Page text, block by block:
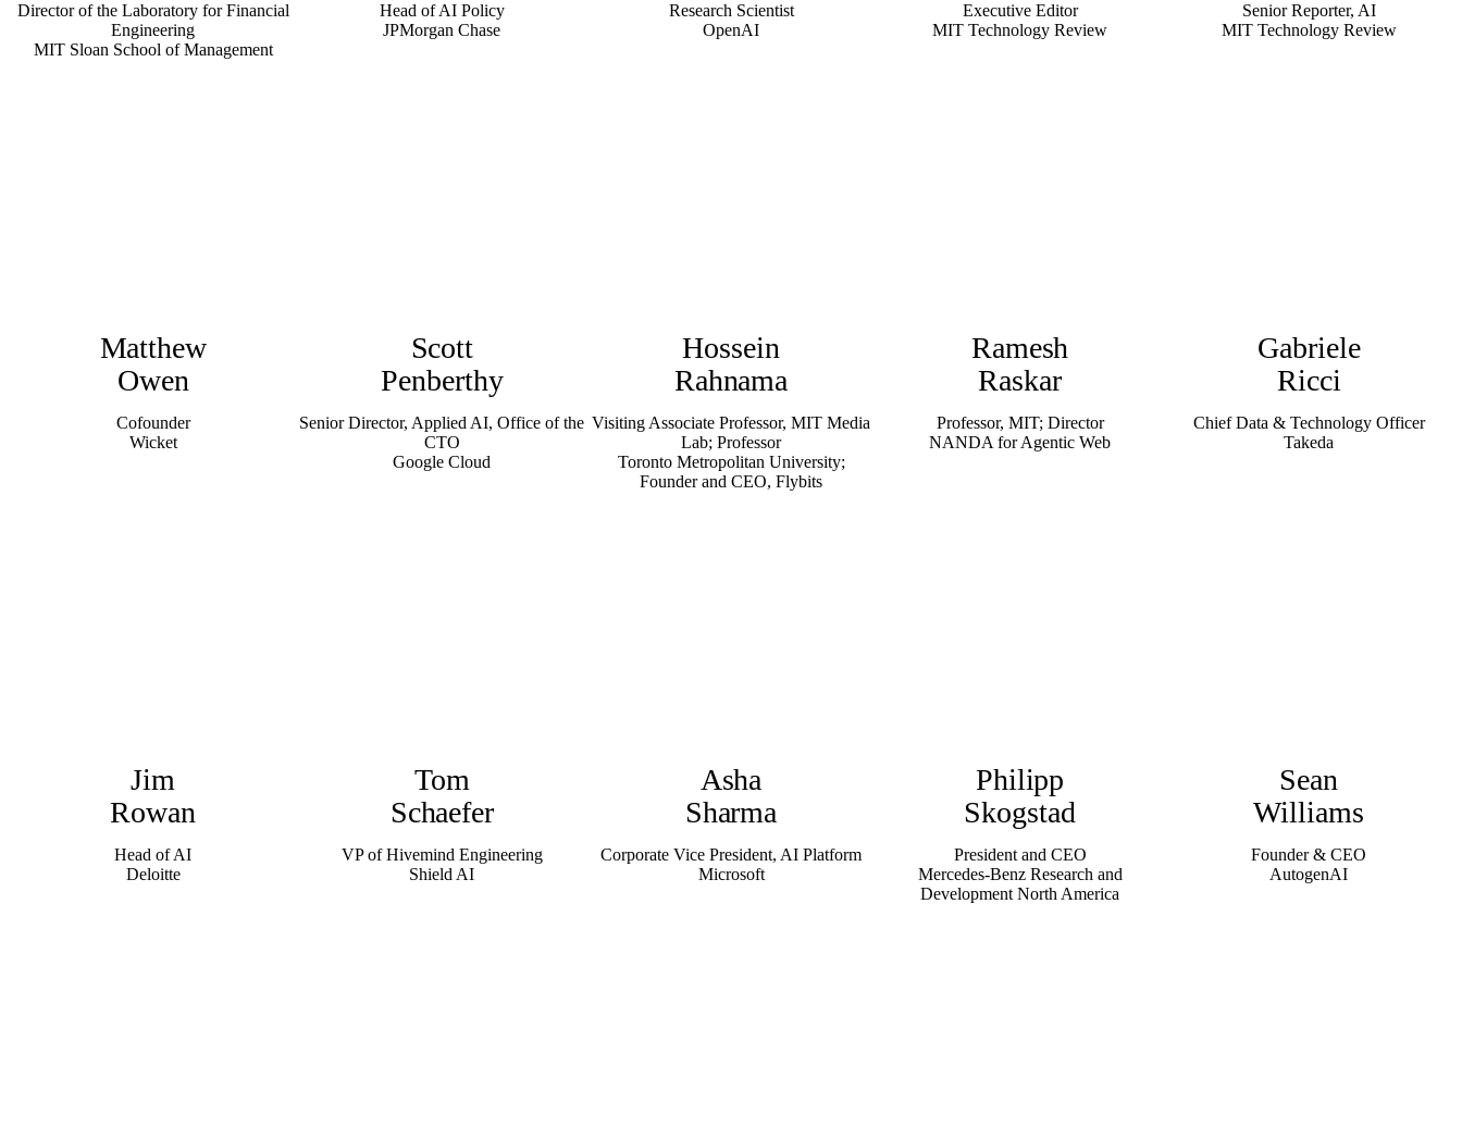
Director of the Laboratory for Financial
Engineering
MIT Sloan School of Management
Head of AI Policy
JPMorgan Chase
Research Scientist
OpenAI
Executive Editor
MIT Technology Review
Senior Reporter, AI
MIT Technology Review
Matthew
Owen
Cofounder
Wicket
Scott
Penberthy
Senior Director, Applied AI, Office of the
CTO
Google Cloud
Hossein
Rahnama
Visiting Associate Professor, MIT Media
Lab; Professor
Toronto Metropolitan University;
Founder and CEO, Flybits
Ramesh
Raskar
Professor, MIT; Director
NANDA for Agentic Web
Gabriele
Ricci
Chief Data & Technology Officer
Takeda
Jim
Rowan
Head of AI
Deloitte
Tom
Schaefer
VP of Hivemind Engineering
Shield AI
Asha
Sharma
Corporate Vice President, AI Platform
Microsoft
Philipp
Skogstad
President and CEO
Mercedes-Benz Research and
Development North America
Sean
Williams
Founder & CEO
AutogenAI